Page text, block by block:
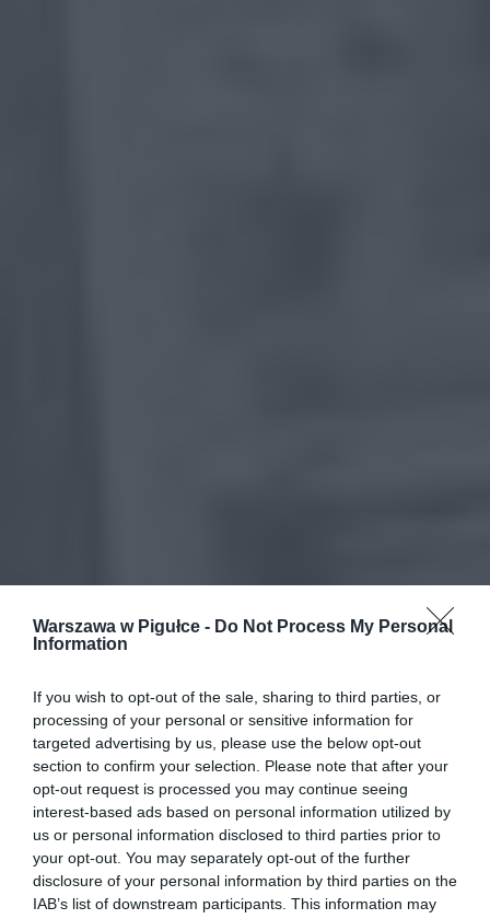
Warszawa w Pigułce - Do Not Process My Personal
Information
If you wish to opt-out of the sale, sharing to third parties, or
processing of your personal or sensitive information for
targeted advertising by us, please use the below opt-out
section to confirm your selection. Please note that after your
opt-out request is processed you may continue seeing
interest-based ads based on personal information utilized by
us or personal information disclosed to third parties prior to
your opt-out. You may separately opt-out of the further
disclosure of your personal information by third parties on the
IAB’s list of downstream participants. This information may